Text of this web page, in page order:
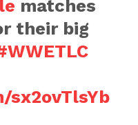
matches
their big